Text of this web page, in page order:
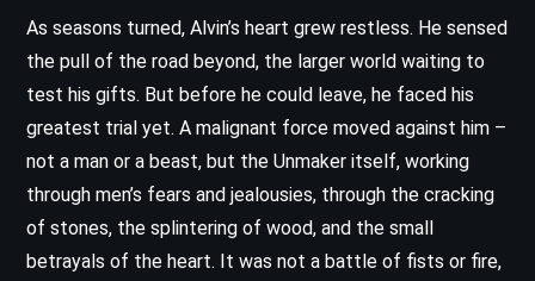
As seasons turned, Alvin’s heart grew restless. He sensed
the pull of the road beyond, the larger world waiting to
test his gifts. But before he could leave, he faced his
greatest trial yet. A malignant force moved against him –
not a man or a beast, but the Unmaker itself, working
through men’s fears and jealousies, through the cracking
of stones, the splintering of wood, and the small
betrayals of the heart. It was not a battle of fists or fire,